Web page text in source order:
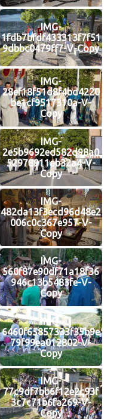
IMG-
1fdb7bfdf433313f7f51
9dbbc0479ff7-V-Copy
IMG-
28ef18f51d8f4bd4220
be1cf9517310a-V-
Copy
IMG-
2e5b9692ed582d98a0
52978911ab32a4-V-
Copy
IMG-
482da13f3ecd96d48e2
006c0c367e957-V-
Copy
IMG-
560f87e90df71a18f36
946c13b5483fe-V-
Copy
IMG-
6460f65857333f35b9e
79f99ea012802-V-
Copy
IMG-
77c9df7bb6f12e2c93f
3c7c71b6fa269-V-
Copy